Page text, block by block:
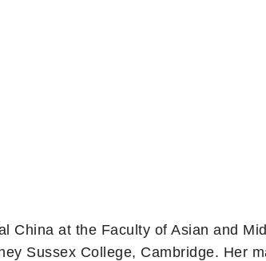
China at the Faculty of Asian and
Sussex College, Cambridge. Her